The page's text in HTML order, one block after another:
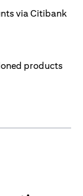
via Citibank
products